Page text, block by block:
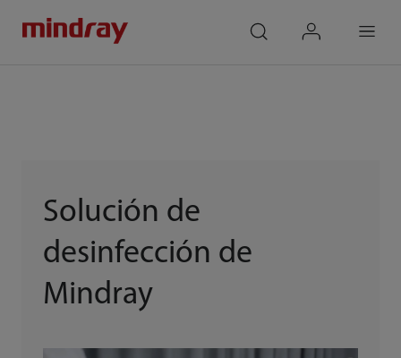
Solución de
desinfección de
Mindray